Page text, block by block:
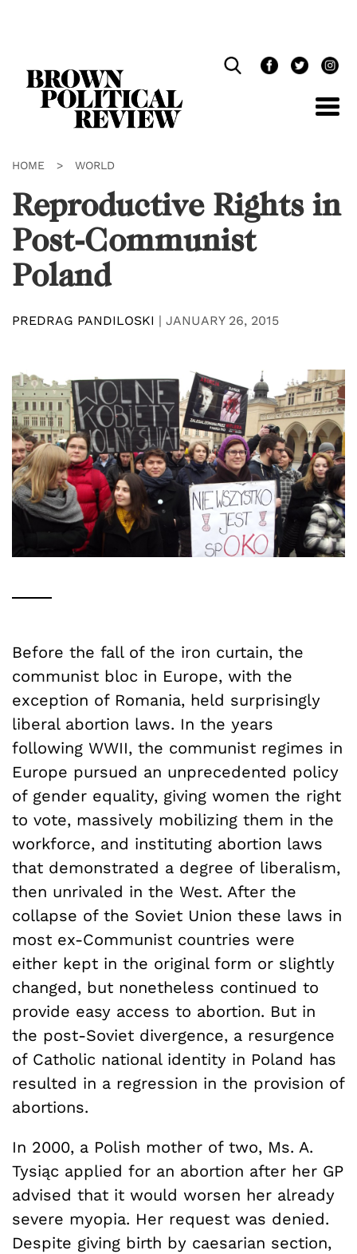
HOME > WORLD
Reproductive Rights in
Post-Communist
Poland
PREDRAG PANDILOSKI | JANUARY 26, 2015
Before the fall of the iron curtain, the
communist bloc in Europe, with the
exception of Romania, held surprisingly
liberal abortion laws. In the years
following WWII, the communist regimes in
Europe pursued an unprecedented policy
of gender equality, giving women the right
to vote, massively mobilizing them in the
workforce, and instituting abortion laws
that demonstrated a degree of liberalism,
then unrivaled in the West. After the
collapse of the Soviet Union these laws in
most ex-Communist countries were
either kept in the original form or slightly
changed, but nonetheless continued to
provide easy access to abortion. But in
the post-Soviet divergence, a resurgence
of Catholic national identity in Poland has
resulted in a regression in the provision of
abortions.
In 2000, a Polish mother of two, Ms. A.
Tysiąc applied for an abortion after her GP
advised that it would worsen her already
severe myopia. Her request was denied.
Despite giving birth by caesarian section,